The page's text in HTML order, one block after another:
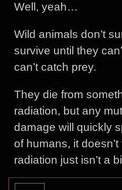
Well, yeah…
Wild animals don’t
survive until they
can’t catch prey.
They die from
radiation, but any
damage will quickly
of humans, it
radiation just isn’t a